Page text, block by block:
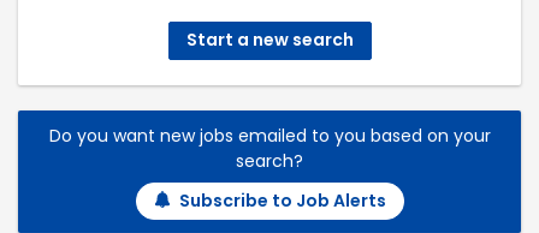
Start a new search
Do you want new jobs emailed to you based on your
search?
Subscribe to Job Alerts